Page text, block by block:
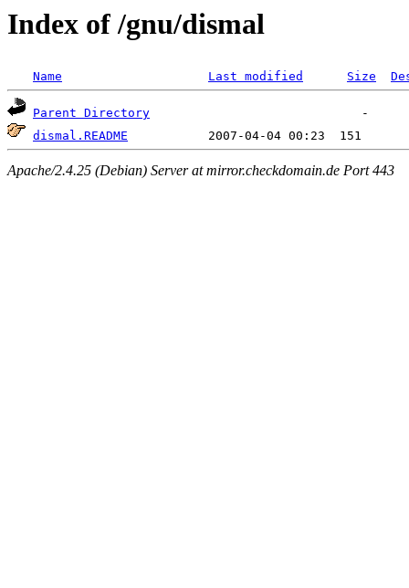
Index of /gnu/dismal
Name Last modified Size
Parent Directory
dismal.README
Apache/2.4.25 (Debian) Server at mirror.checkdomain.de Port 443